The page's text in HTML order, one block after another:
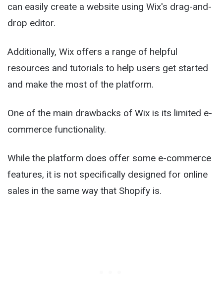
can easily create a website using Wix's drag-and-
drop editor.
Additionally, Wix offers a range of helpful
resources and tutorials to help users get started
and make the most of the platform.
One of the main drawbacks of Wix is its limited e-
commerce functionality.
While the platform does offer some e-commerce
features, it is not specifically designed for online
sales in the same way that Shopify is.